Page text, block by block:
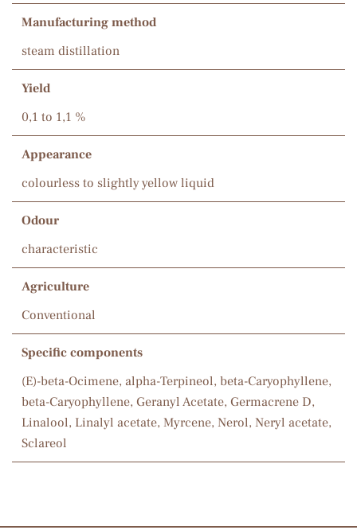
Manufacturing method
steam distillation
Yield
0,1 to 1,1 %
Appearance
colourless to slightly yellow liquid
Odour
characteristic
Agriculture
Conventional
Specific components
(E)-beta-Ocimene, alpha-Terpineol, beta-Caryophyllene,
beta-Caryophyllene, Geranyl Acetate, Germacrene D,
Linalool, Linalyl acetate, Myrcene, Nerol, Neryl acetate,
Sclareol